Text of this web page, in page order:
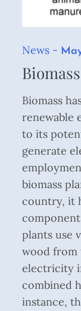
News
on
Biomass
renewable
to its
generate
biomass
country, it
plants use
wood from
electricity
combined
instance,